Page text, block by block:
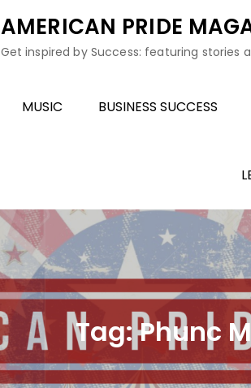
AMERICAN PRIDE
Get inspired by Success: featuring stories
MUSIC BUSINESS SUCCESS
Tag:Phunc